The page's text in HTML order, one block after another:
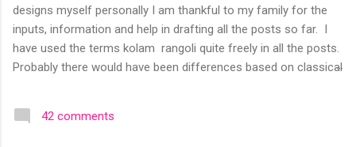
designs myself personally I am thankful to my family for the
inputs, information and help in drafting all the posts so far. I
have used the terms kolam rangoli quite freely in all the posts.
Probably there would have been differences based on classical
colourful like rangolis both in the free hand and dots type I find
that even the terms rangoli kolam and kolam rangoli are used
42 comments